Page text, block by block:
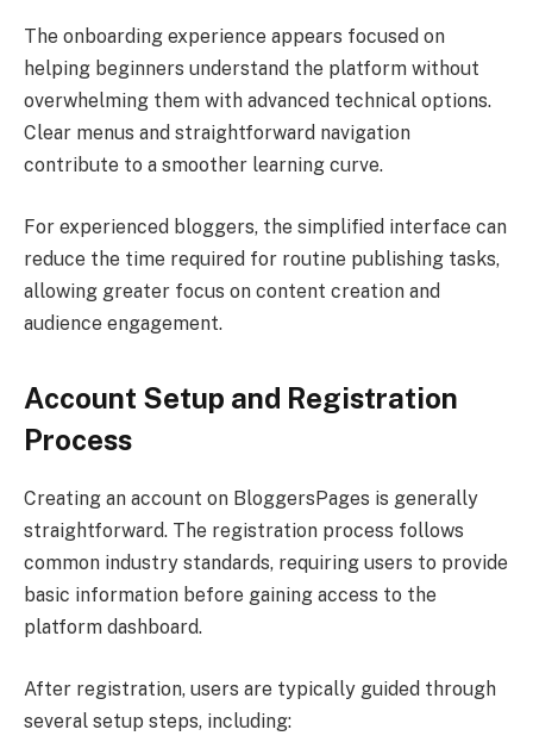
The onboarding experience appears focused on
helping beginners understand the platform without
overwhelming them with advanced technical options.
Clear menus and straightforward navigation
contribute to a smoother learning curve.
For experienced bloggers, the simplified interface can
reduce the time required for routine publishing tasks,
allowing greater focus on content creation and
audience engagement.
Account Setup and Registration
Process
Creating an account on BloggersPages is generally
straightforward. The registration process follows
common industry standards, requiring users to provide
basic information before gaining access to the
platform dashboard.
After registration, users are typically guided through
several setup steps, including: